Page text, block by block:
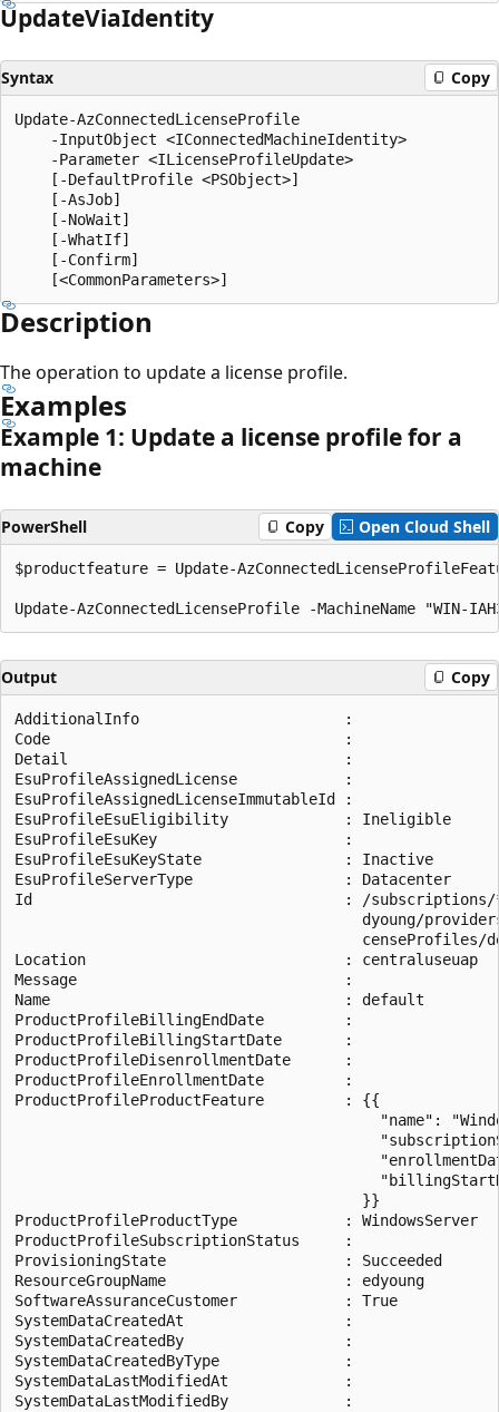
UpdateViaIdentity
Syntax Copy
Update-AzConnectedLicenseProfile
    -InputObject <IConnectedMachineIdentity>
    -Parameter <ILicenseProfileUpdate>
    [-DefaultProfile <PSObject>]
    [-AsJob]
    [-NoWait]
    [-WhatIf]
    [-Confirm]
Description
The operation to update a license profile.
Examples
Example 1: Update a license profile for a
machine
PowerShell Copy Open Cloud Shell
$productfeature = Update-
Output Copy
AdditionalInfo                       :
Code                                 :
Detail                               :
EsuProfileAssignedLicense            :
EsuProfileAssignedLicenseImmutableId :
EsuProfileEsuEligibility             : Ineligible
EsuProfileEsuKey                     :
EsuProfileEsuKeyState                : Inactive
EsuProfileServerType                 : Datacenter
Id                                   : /subscriptions/
dyoung/
censeProfiles/
Location                             : centraluseuap
Message                              :
Name                                 : default
ProductProfileBillingEndDate         :
ProductProfileBillingStartDate       :
ProductProfileDisenrollmentDate      :
ProductProfileEnrollmentDate         :
ProductProfileProductFeature         : {{
"name":
                                       }}
ProductProfileProductType            : WindowsServer
ProductProfileSubscriptionStatus     :
ProvisioningState                    : Succeeded
ResourceGroupName                    : edyoung
SoftwareAssuranceCustomer            : True
SystemDataCreatedAt                  :
SystemDataCreatedBy                  :
SystemDataCreatedByType              :
SystemDataLastModifiedAt             :
SystemDataLastModifiedBy             :